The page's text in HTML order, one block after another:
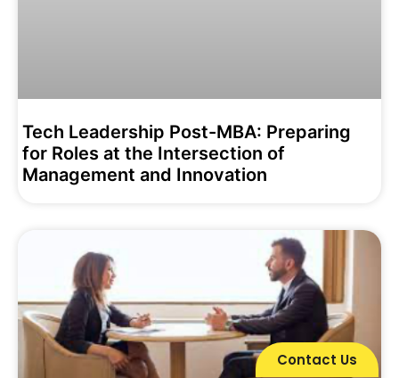
Tech Leadership Post-MBA: Preparing
for Roles at the Intersection of
Management and Innovation
Contact Us